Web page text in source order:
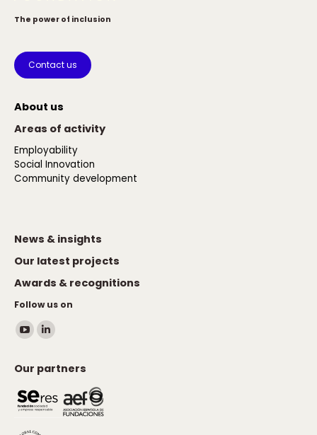
The power of inclusion
Contact us
About us
Areas of activity
Employability
Social Innovation
Community development
News & insights
Our latest projects
Awards & recognitions
Follow us on
Find us on:
YouTube
opens
in
new
window
Linkedin
opens
in
new
Our partners